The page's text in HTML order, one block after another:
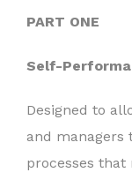
PART ONE
Self-
Designed to
and managers
processes that